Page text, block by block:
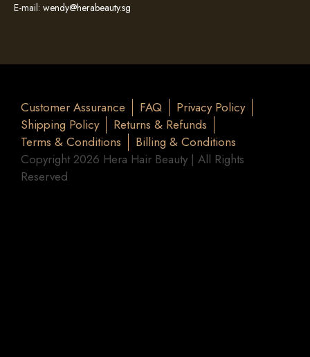
E-mail: wendy@herabeauty.sg
Customer Assurance FAQ
Privacy Policy
Shipping Policy
Returns & Refunds
Terms & Conditions
Billing & Conditions
Copyright 2026 Hera Hair Beauty | All Rights
Reserved